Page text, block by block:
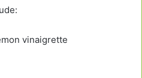
vinaigrette